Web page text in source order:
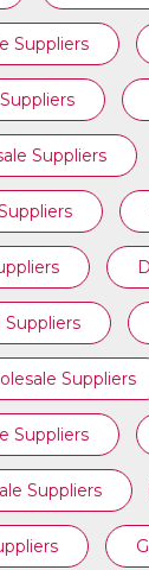
Suppliers
Suppliers
Suppliers
Suppliers
Suppliers
Suppliers